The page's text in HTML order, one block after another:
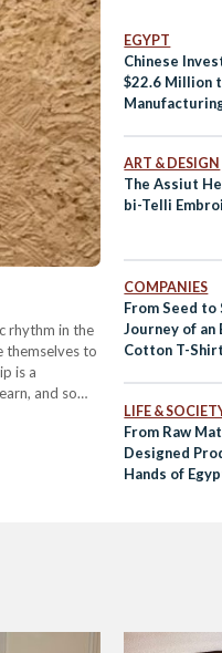
rhythm in the
themselves to
is a
and so
EGYPT
Chinese
$22.6 Million
ART & DESIGN
The Assiut
bi-Telli
COMPANIES
From Seed to
Journey of an
Cotton T-Shirt
LIFE &
From Raw
Designed
Hands of